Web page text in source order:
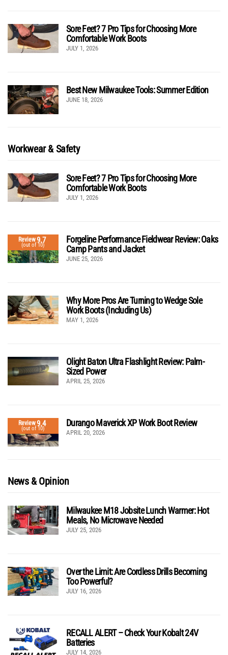
Sore Feet? 7 Pro Tips for Choosing More
Comfortable Work Boots
JULY 1, 2026
Best New Milwaukee Tools: Summer Edition
JUNE 18, 2026
Workwear & Safety
Sore Feet? 7 Pro Tips for Choosing More
Comfortable Work Boots
JULY 1, 2026
Review9.7
(out of 10)
Forgeline Performance Fieldwear Review: Oaks
Camp Pants and Jacket
JUNE 25, 2026
Why More Pros Are Turning to Wedge Sole
Work Boots (Including Us)
MAY 1, 2026
Olight Baton Ultra Flashlight Review: Palm-
Sized Power
APRIL 25, 2026
Review9.4
(out of 10)
Durango Maverick XP Work Boot Review
APRIL 20, 2026
News & Opinion
Milwaukee M18 Jobsite Lunch Warmer: Hot
Meals, No Microwave Needed
JULY 25, 2026
Over the Limit: Are Cordless Drills Becoming
Too Powerful?
JULY 16, 2026
RECALL ALERT – Check Your Kobalt 24V
Batteries
JULY 14, 2026